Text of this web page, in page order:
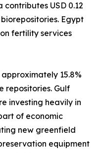
USD 0.12
Egypt
fertility services
15.8%
repositories. Gulf
investing heavily in
of economic
new greenfield
equipment